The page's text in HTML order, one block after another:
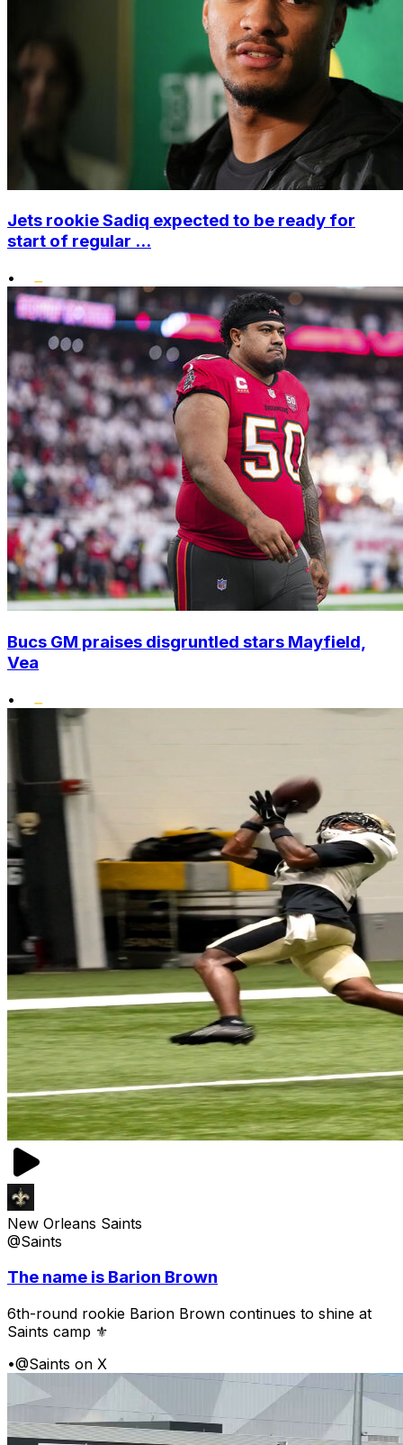
Jets rookie Sadiq expected to be ready for
start of regular ...
•
Bucs GM praises disgruntled stars Mayfield,
Vea
•
New Orleans Saints
@Saints
The name is Barion Brown
6th-round rookie Barion Brown continues to shine at
Saints camp ⚜️
•@Saints on X